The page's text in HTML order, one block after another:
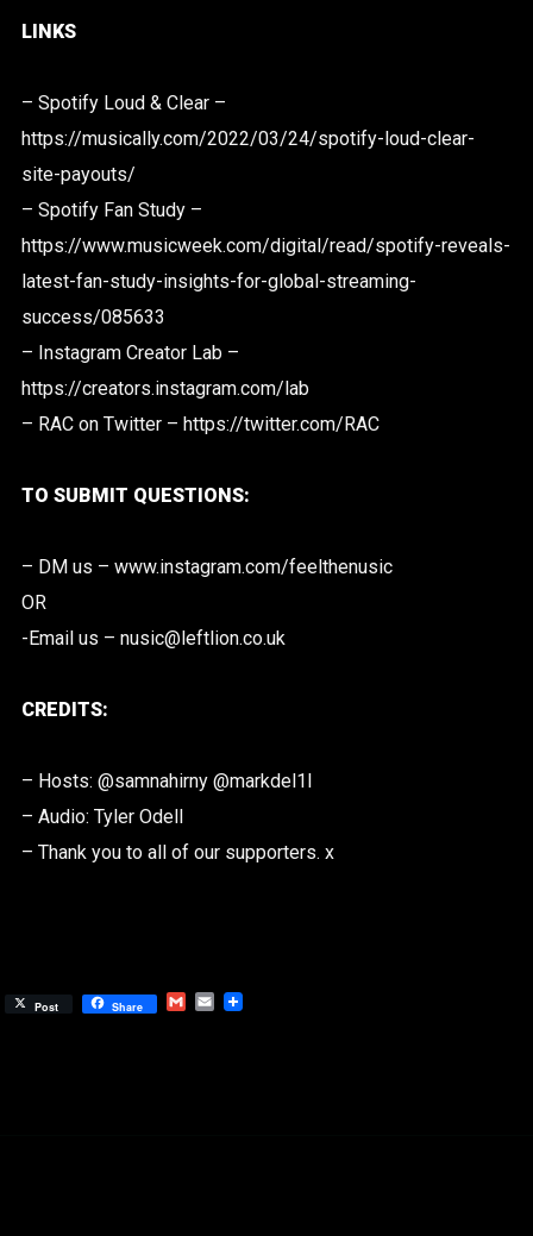
LINKS
– Spotify Loud & Clear –
https://musically.com/2022/03/24/spotify-loud-clear-
site-payouts/
– Spotify Fan Study –
https://www.musicweek.com/digital/read/spotify-reveals-
latest-fan-study-insights-for-global-streaming-
success/085633
– Instagram Creator Lab –
https://creators.instagram.com/lab
– RAC on Twitter – https://twitter.com/RAC
TO SUBMIT QUESTIONS:
– DM us – www.instagram.com/feelthenusic
OR
-Email us – nusic@leftlion.co.uk
CREDITS:
– Hosts: @samnahirny @markdel1l
– Audio: Tyler Odell
– Thank you to all of our supporters. x
Post Share GmailEmail